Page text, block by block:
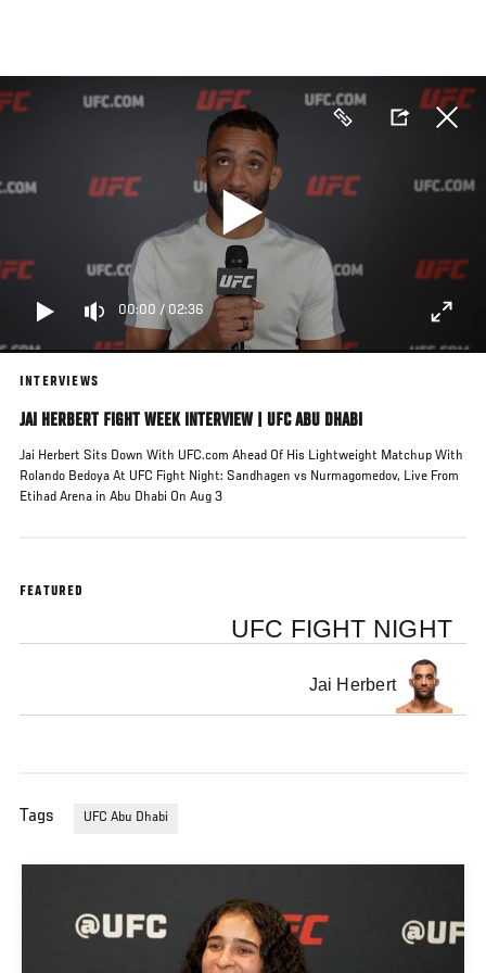
main
content
00:00 /02:36
INTERVIEWS
JAI HERBERT FIGHT WEEK INTERVIEW | UFC ABU DHABI
Jai Herbert Sits Down With UFC.com Ahead Of His Lightweight Matchup With
Rolando Bedoya At UFC Fight Night: Sandhagen vs Nurmagomedov, Live From
Etihad Arena in Abu Dhabi On Aug 3
FEATURED
UFC FIGHT NIGHT
Jai Herbert
Tags UFC Abu Dhabi